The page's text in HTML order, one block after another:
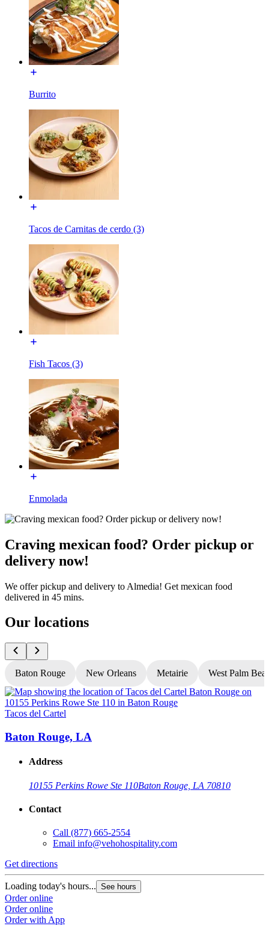
Burrito
Tacos de Carnitas de cerdo (3)
Fish Tacos (3)
Enmolada
Craving mexican food? Order pickup or
delivery now!
We offer pickup and delivery to Almedia! Get mexican food
delivered in 45 mins.
Our locations
Baton Rouge New Orleans Metairie West Palm
Tacos del Cartel
Baton Rouge, LA
Address
10155 Perkins Rowe Ste 110Baton Rouge, LA 70810
Contact
Call (877) 665-2554
Email info@vehohospitality.com
Get directions
Loading today's hours... See hours
Order online
Order online
Order with App